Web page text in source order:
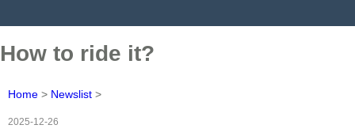
How to ride it?
Home > Newslist >
2025-12-26